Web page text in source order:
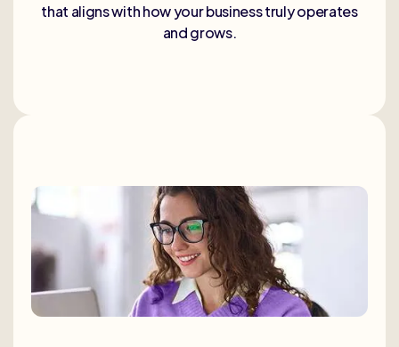
that aligns with how your business truly operates
and grows.